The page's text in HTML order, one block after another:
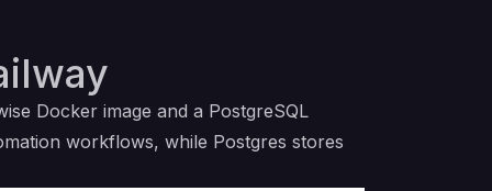
Docker image and a PostgreSQL
workflows, while Postgres stores